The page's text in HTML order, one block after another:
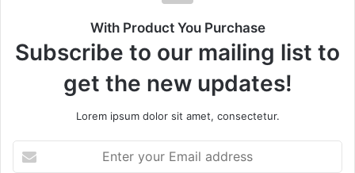
With Product You Purchase
Subscribe to our mailing list to
get the new updates!
Lorem ipsum dolor sit amet, consectetur.
your